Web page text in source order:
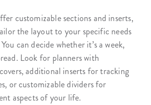
customizable sections and inserts,
the layout to your specific needs
can decide whether it’s a week,
Look for planners with
additional inserts for tracking
or customizable dividers for
aspects of your life.